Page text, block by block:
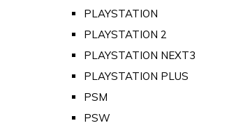
PLAYSTATION
PLAYSTATION 2
PLAYSTATION NEXT3
PLAYSTATION PLUS
PSM
PSW